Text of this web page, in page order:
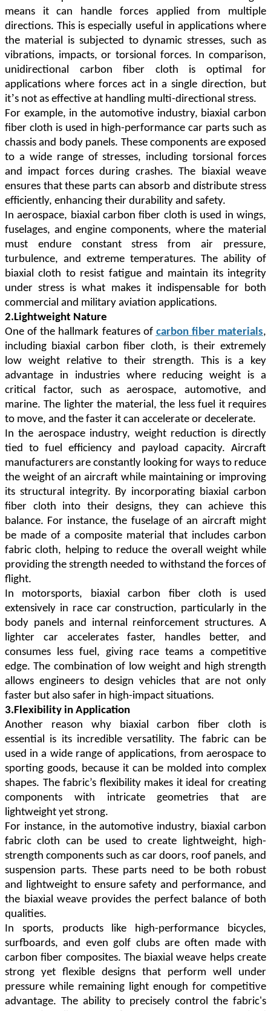
means it can handle forces applied from multiple
directions. This is especially useful in applications where
the material is subjected to dynamic stresses, such as
vibrations, impacts, or torsional forces. In comparison,
unidirectional carbon fiber cloth is optimal for
applications where forces act in a single direction, but
it’s not as effective at handling multi-directional stress.
For example, in the automotive industry, biaxial carbon
fiber cloth is used in high-performance car parts such as
chassis and body panels. These components are exposed
to a wide range of stresses, including torsional forces
and impact forces during crashes. The biaxial weave
ensures that these parts can absorb and distribute stress
efficiently, enhancing their durability and safety.
In aerospace, biaxial carbon fiber cloth is used in wings,
fuselages, and engine components, where the material
must endure constant stress from air pressure,
turbulence, and extreme temperatures. The ability of
biaxial cloth to resist fatigue and maintain its integrity
under stress is what makes it indispensable for both
commercial and military aviation applications.
2.Lightweight Nature
One of the hallmark features of carbon fiber materials,
including biaxial carbon fiber cloth, is their extremely
low weight relative to their strength. This is a key
advantage in industries where reducing weight is a
critical factor, such as aerospace, automotive, and
marine. The lighter the material, the less fuel it requires
to move, and the faster it can accelerate or decelerate.
In the aerospace industry, weight reduction is directly
tied to fuel efficiency and payload capacity. Aircraft
manufacturers are constantly looking for ways to reduce
the weight of an aircraft while maintaining or improving
its structural integrity. By incorporating biaxial carbon
fiber cloth into their designs, they can achieve this
balance. For instance, the fuselage of an aircraft might
be made of a composite material that includes carbon
fabric cloth, helping to reduce the overall weight while
providing the strength needed to withstand the forces of
flight.
In motorsports, biaxial carbon fiber cloth is used
extensively in race car construction, particularly in the
body panels and internal reinforcement structures. A
lighter car accelerates faster, handles better, and
consumes less fuel, giving race teams a competitive
edge. The combination of low weight and high strength
allows engineers to design vehicles that are not only
faster but also safer in high-impact situations.
3.Flexibility in Application
Another reason why biaxial carbon fiber cloth is
essential is its incredible versatility. The fabric can be
used in a wide range of applications, from aerospace to
sporting goods, because it can be molded into complex
shapes. The fabric’s flexibility makes it ideal for creating
components with intricate geometries that are
lightweight yet strong.
For instance, in the automotive industry, biaxial carbon
fabric cloth can be used to create lightweight, high-
strength components such as car doors, roof panels, and
suspension parts. These parts need to be both robust
and lightweight to ensure safety and performance, and
the biaxial weave provides the perfect balance of both
qualities.
In sports, products like high-performance bicycles,
surfboards, and even golf clubs are often made with
carbon fiber composites. The biaxial weave helps create
strong yet flexible designs that perform well under
pressure while remaining light enough for competitive
advantage. The ability to precisely control the fabric's